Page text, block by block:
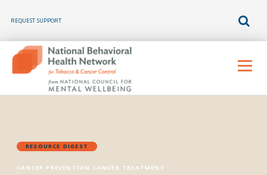
REQUEST SUPPORT
content
Menu
RESOURCE DIGEST
CANCER PREVENTION CANCER TREATMENT